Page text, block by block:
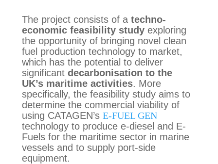
The project consists of atechno-
economic feasibility studyexploring
the opportunity of bringing novel clean
fuel production technology to market,
which has the potential to deliver
significant decarbonisation to the
UK’s maritime activities. More
specifically, the feasibility study aims to
determine the commercial viability of
using CATAGEN’s E-FUEL GEN
technology to produce e-diesel and E-
Fuels for the maritime sector in marine
vessels and to supply port-side
equipment.